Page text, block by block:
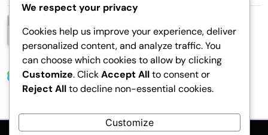
Fashion July 28, 2026
Trending News
We respect your privacy
Cookies help us improve your experience, deliver
personalized content, and analyze traffic. You
can choose which cookies to allow by clicking
Customize. ClickAccept Allto consent or
Reject Allto decline non-essential cookies.
Customize